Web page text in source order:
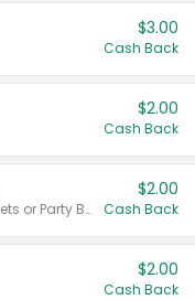
$3.00
Cash Back
$2.00
Cash Back
Valid on 50 mL 20 ct Party Buckets or Party Boxes.
$2.00
Cash Back
$2.00
Cash Back